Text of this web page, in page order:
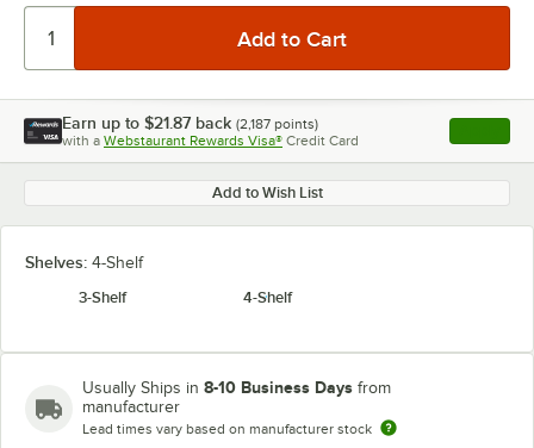
Earn up to $21.87 back (2,187 points)
with a Webstaurant Rewards Visa® Credit Card , opens
Add to Wish List
Shelves: 4-Shelf
3-Shelf
4-Shelf
Usually Ships in 8-10 Business Days from
manufacturer
Lead times vary based on manufacturer stock